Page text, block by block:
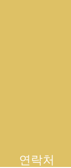
연락처